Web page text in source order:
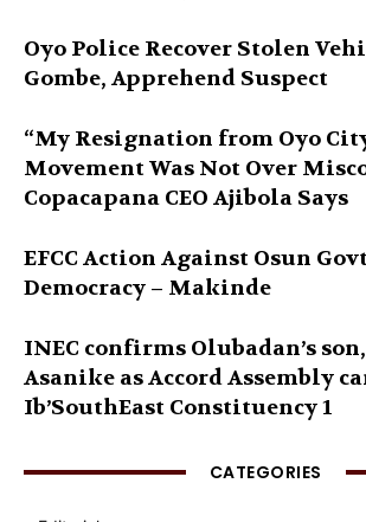
Oyo Police Recover Stolen
Gombe, Apprehend Suspect
“My Resignation from Oyo
Movement Was Not Over
Copacapana CEO Ajibola Says
EFCC Action Against Osun
Democracy – Makinde
INEC confirms Olubadan’s
Asanike as Accord Assembly
Ib’SouthEast Constituency 1
CATEGORIES